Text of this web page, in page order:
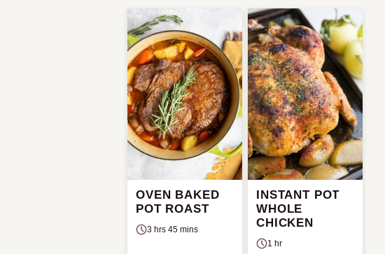
OVEN BAKED
POT ROAST
3 hrs 45 mins
INSTANT POT
WHOLE
CHICKEN
1 hr